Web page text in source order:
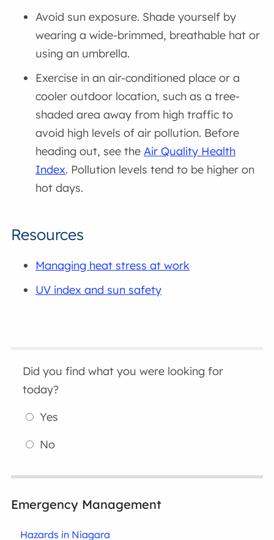
Avoid sun exposure. Shade yourself by
wearing a wide-brimmed, breathable hat or
using an umbrella.
Exercise in an air-conditioned place or a
cooler outdoor location, such as a tree-
shaded area away from high traffic to
avoid high levels of air pollution. Before
heading out, see theAir Quality Health
Index. Pollution levels tend to be higher on
hot days.
Resources
Managing heat stress at work
UV index and sun safety
Did you find what you were looking for
today?
Yes
No
Emergency Management
Hazards in Niagara